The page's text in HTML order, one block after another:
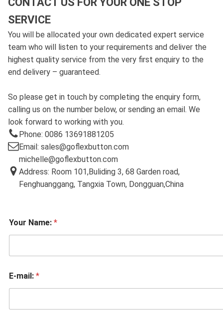
SERVICE
You will be allocated your own dedicated expert service
team who will listen to your requirements and deliver the
highest quality service from the very first enquiry to the
end delivery – guaranteed.
So please get in touch by completing the enquiry form,
calling us on the number below, or sending an email. We
look forward to working with you.
Phone: 0086 13691881205
Email: sales@goflexbutton.com
michelle@goflexbutton.com
Address: Room 101,Buliding 3, 68 Garden road,
Fenghuanggang, Tangxia Town, Dongguan,China
Your Name: *
E-mail: *